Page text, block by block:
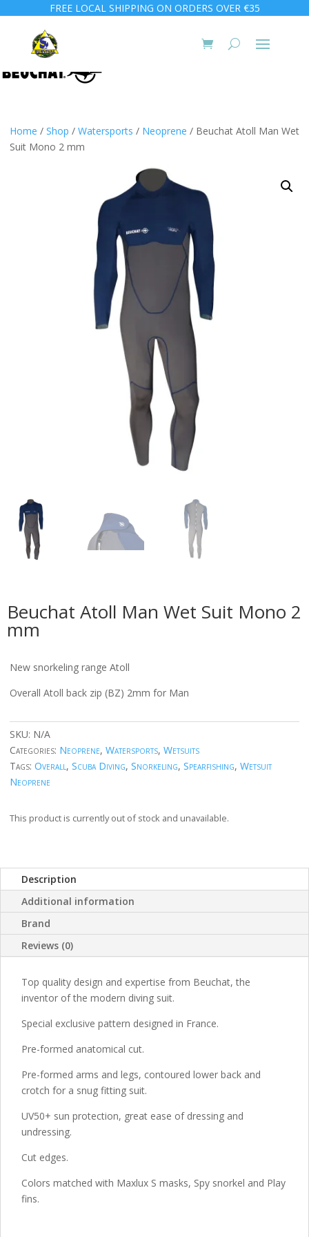
FREE LOCAL SHIPPING ON ORDERS OVER €35
Home / Shop / Watersports / Neoprene / Beuchat Atoll Man Wet
Suit Mono 2 mm
Beuchat Atoll Man Wet Suit Mono 2
mm
New snorkeling range Atoll
Overall Atoll back zip (BZ) 2mm for Man
SKU: N/A
Categories: Neoprene, Watersports, Wetsuits
Tags: Overall, Scuba Diving, Snorkeling, Spearfishing, Wetsuit
Neoprene
This product is currently out of stock and unavailable.
Description
Additional information
Brand
Reviews (0)
Top quality design and expertise from Beuchat, the
inventor of the modern diving suit.
Special exclusive pattern designed in France.
Pre-formed anatomical cut.
Pre-formed arms and legs, contoured lower back and
crotch for a snug fitting suit.
UV50+ sun protection, great ease of dressing and
undressing.
Cut edges.
Colors matched with Maxlux S masks, Spy snorkel and Play
fins.